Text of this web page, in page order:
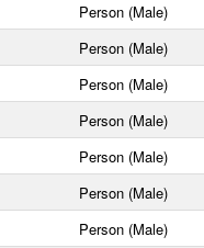
Person (Male)
Person (Male)
Person (Male)
Person (Male)
Person (Male)
Person (Male)
Person (Male)